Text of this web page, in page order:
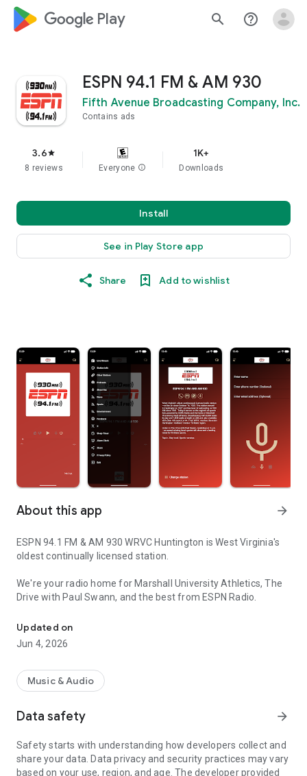
google_logo Play search help_outline
ESPN 94.1 FM & AM 930
Fifth Avenue Broadcasting Company, Inc.
Contains ads
3.6star
8 reviews Everyone info
1K+
Downloads
Install
See in Play Store app
Share Add to wishlist
About this app arrow_forward
ESPN 94.1 FM & AM 930 WRVC Huntington is West Virginia's
oldest continually licensed station.
We're your radio home for Marshall University Athletics, The
Drive with Paul Swann, and the best from ESPN Radio.
Updated on
Jun 4, 2026
Music & Audio
Data safety arrow_forward
Safety starts with understanding how developers collect and
share your data. Data privacy and security practices may vary
based on your use, region, and age. The developer provided